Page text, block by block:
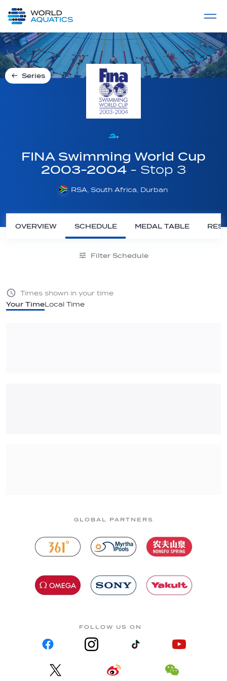
LIVE COMPETITIONS
Series
FINA Swimming World Cup
2003-2004 - Stop 3
RSA, South Africa, Durban
OVERVIEW SCHEDULE MEDAL TABLE
Filter Schedule
Your TimeLocal Time
Times shown in your time
GLOBAL PARTNERS
FOLLOW US ON